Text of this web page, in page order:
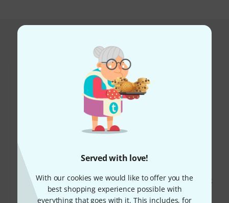
Served with love!
With our cookies we would like to offer you the
best shopping experience possible with
everything that goes with it. This includes, for
this product bought
47%
THIS ITEM EXACTLY
169 €
Rode NT1 Signature Black
129 €